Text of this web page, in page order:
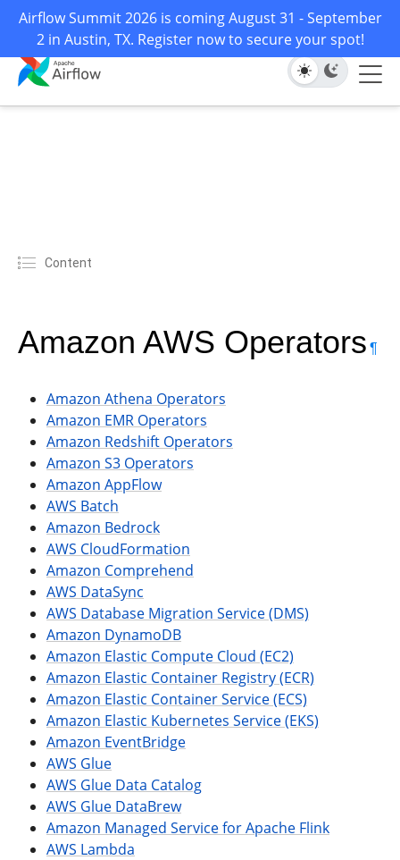
Airflow Summit 2026 is coming August 31 - September
2 in Austin, TX. Register now to secure your spot!
Content
Amazon AWS Operators ¶
Amazon Athena Operators
Amazon EMR Operators
Amazon Redshift Operators
Amazon S3 Operators
Amazon AppFlow
AWS Batch
Amazon Bedrock
AWS CloudFormation
Amazon Comprehend
AWS DataSync
AWS Database Migration Service (DMS)
Amazon DynamoDB
Amazon Elastic Compute Cloud (EC2)
Amazon Elastic Container Registry (ECR)
Amazon Elastic Container Service (ECS)
Amazon Elastic Kubernetes Service (EKS)
Amazon EventBridge
AWS Glue
AWS Glue Data Catalog
AWS Glue DataBrew
Amazon Managed Service for Apache Flink
AWS Lambda